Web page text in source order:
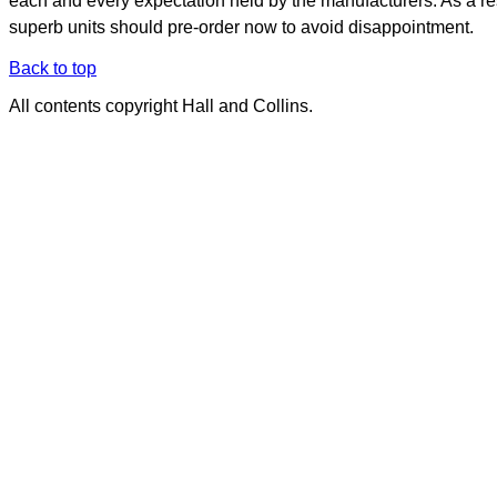
superb units should pre-order now to avoid disappointment.
Back to top
All contents copyright Hall and Collins.